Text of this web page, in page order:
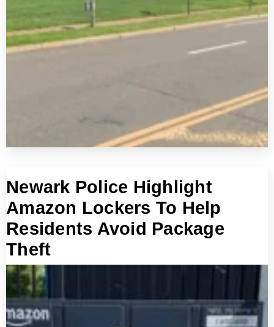
Newark Police Highlight
Amazon Lockers To Help
Residents Avoid Package
Theft